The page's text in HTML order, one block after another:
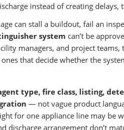
instead of creating delays,
can stall a buildout, fail an
system can’t be
managers, and project
that decide whether the
type, fire class, listing,
— not vague product
for one appliance line may be
discharge arrangement don’t